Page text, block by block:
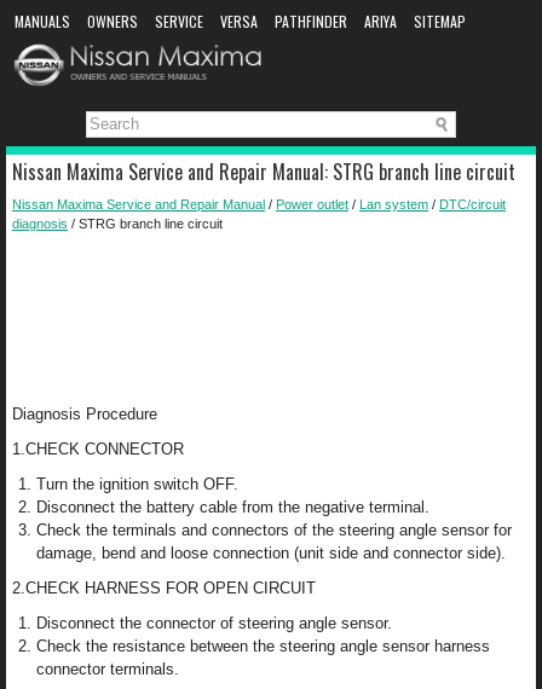
MANUALS OWNERS SERVICE VERSA PATHFINDER ARIYA
SITEMAP
MANUAL DOWNLOAD
Nissan Maxima Service and Repair Manual: STRG branch line circuit
Nissan Maxima Service and Repair Manual / Power outlet / Lan system / DTC/circuit
diagnosis / STRG branch line circuit
Diagnosis Procedure
1.CHECK CONNECTOR
Turn the ignition switch OFF.
Disconnect the battery cable from the negative terminal.
Check the terminals and connectors of the steering angle sensor for
damage, bend and loose connection (unit side and connector side).
2.CHECK HARNESS FOR OPEN CIRCUIT
Disconnect the connector of steering angle sensor.
Check the resistance between the steering angle sensor harness
connector terminals.